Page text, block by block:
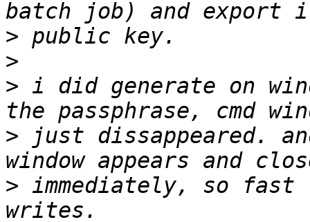
>
>
> i did generate on
> just dissappeared.
> immediately, so